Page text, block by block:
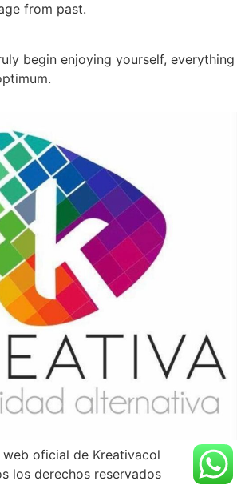
from past.
begin enjoying yourself, everything
web oficial de Kreativacol
los derechos reservados